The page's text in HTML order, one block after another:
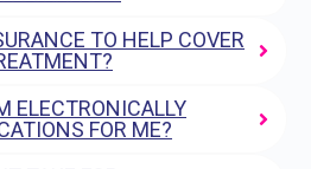
TO HELP COVER
ELECTRONICALLY
FOR ME?